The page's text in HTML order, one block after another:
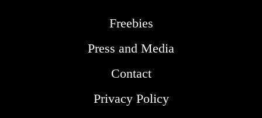
Freebies
Press and Media
Contact
Privacy Policy